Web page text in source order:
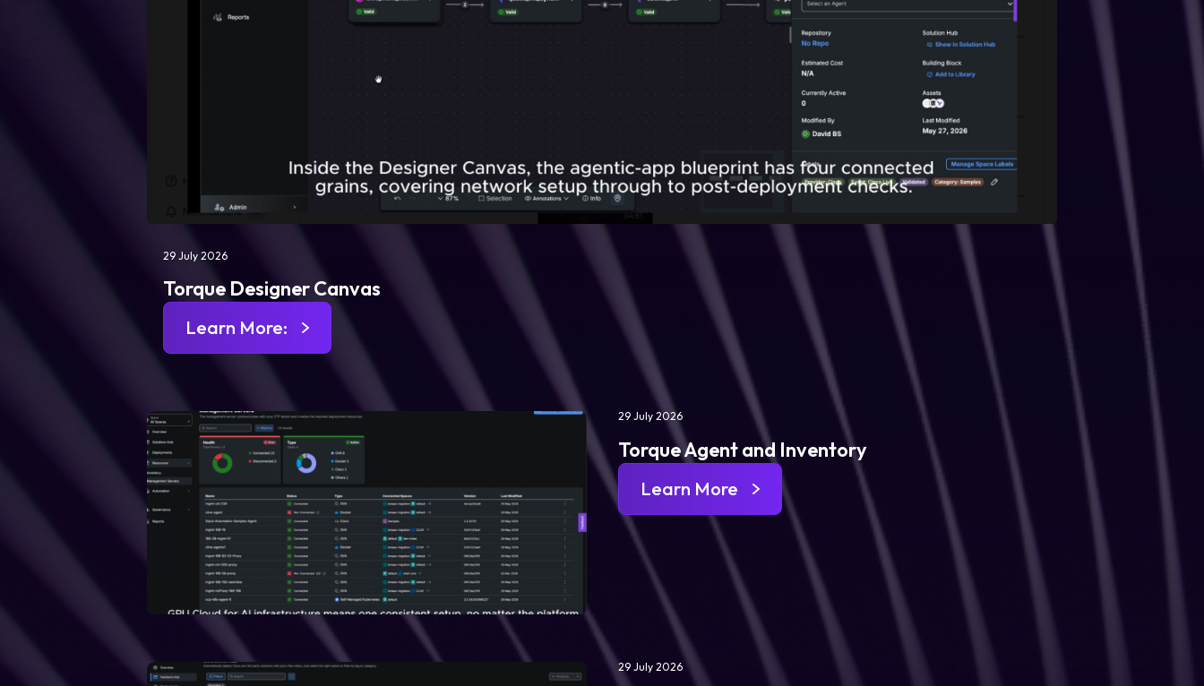
29 July 2026
Torque Designer Canvas
Learn More:
29 July 2026
Torque Agent and Inventory
Learn More
29 July 2026